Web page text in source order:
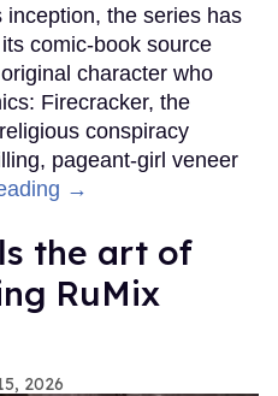
inception, the series has
comic-book source
character who
Firecracker, the
conspiracy
pageant-girl veneer
→
the art of
RuMix
2026